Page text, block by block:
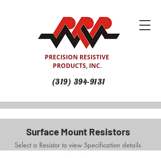
PRECISION RESISTIVE
PRODUCTS, INC.
(319) 394-9131
Surface Mount Resistors
Select a Resistor to view Specification details